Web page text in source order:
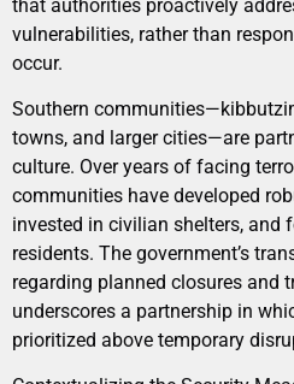
that authorities proactively
vulnerabilities, rather than
occur.
Southern
towns, and larger cities—are
culture. Over years of facing
communities have developed
invested in civilian shelters, and
residents. The government’s
regarding planned closures and
underscores a partnership in
prioritized above temporary